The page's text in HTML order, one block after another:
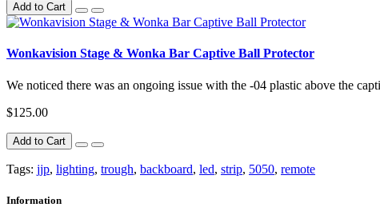
Add to Cart
Wonkavision Stage & Wonka Bar Captive Ball Protector
We noticed there was an ongoing issue with the -04 plastic above the
$125.00
Add to Cart
Tags: jjp, lighting, trough, backboard, led, strip, 5050, remote
Information